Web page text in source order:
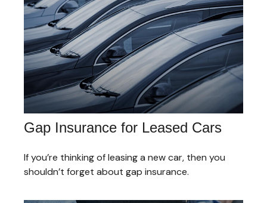
Gap Insurance for Leased Cars
If you’re thinking of leasing a new car, then you
shouldn’t forget about gap insurance.